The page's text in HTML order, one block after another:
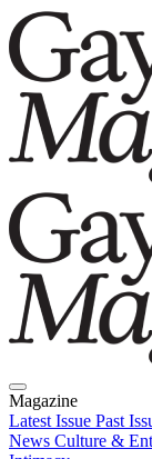
Magazine
Latest Issue Past
News Culture &